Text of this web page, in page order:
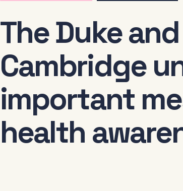
The Duke
Cambridge
important
health